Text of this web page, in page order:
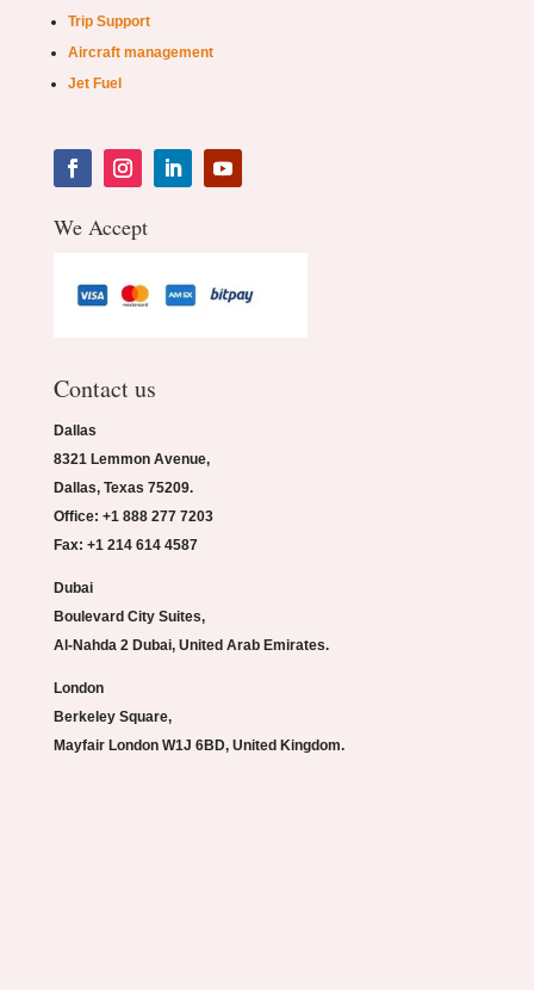
Trip Support
Aircraft management
Jet Fuel
We Accept
Contact us
Dallas
8321 Lemmon Avenue,
Dallas, Texas 75209.
Office: +1 888 277 7203
Fax: +1 214 614 4587
Dubai
Boulevard City Suites,
Al-Nahda 2 Dubai, United Arab Emirates.
London
Berkeley Square,
Mayfair London W1J 6BD, United Kingdom.